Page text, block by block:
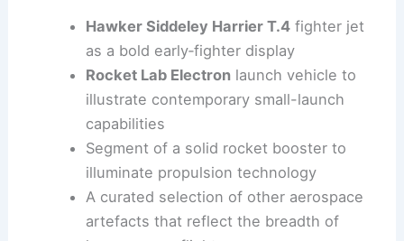
across three galleries. The project offers a
curated look at spaceflight history, from aircraft
heritage to new space technologies, all within an
accessible public experience.
What visitors can expect
Hawker Siddeley Harrier T.4 fighter jet
as a bold early‑fighter display